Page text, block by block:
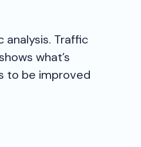
Traffic
what’s
to be improved